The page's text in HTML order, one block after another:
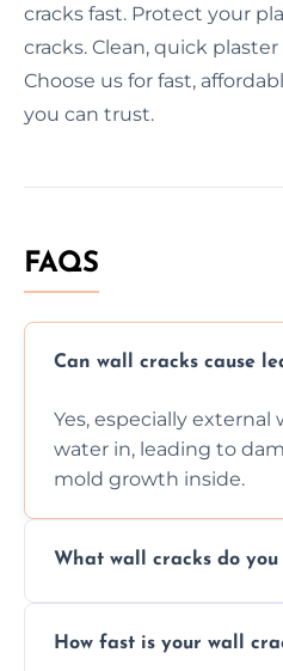
cracks fast. Protect your
cracks. Clean, quick
Choose us for fast,
you can trust.
FAQS
Can wall cracks cause
Yes, especially external
water in, leading to
mold growth inside.
What wall cracks do
external, damp-related,
How fast is your wall